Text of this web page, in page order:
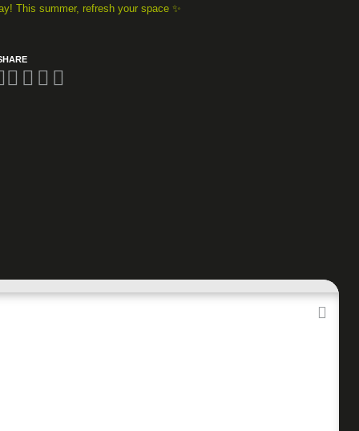
This summer, refresh your space ✨